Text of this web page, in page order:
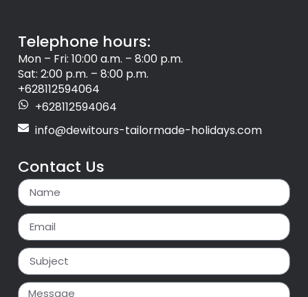
Telephone hours:
Mon – Fri: 10:00 a.m. – 8:00 p.m.
Sat: 2:00 p.m. – 8:00 p.m.
+628112594064
+628112594064
info@dewitours-tailormade-holidays.com
Contact Us